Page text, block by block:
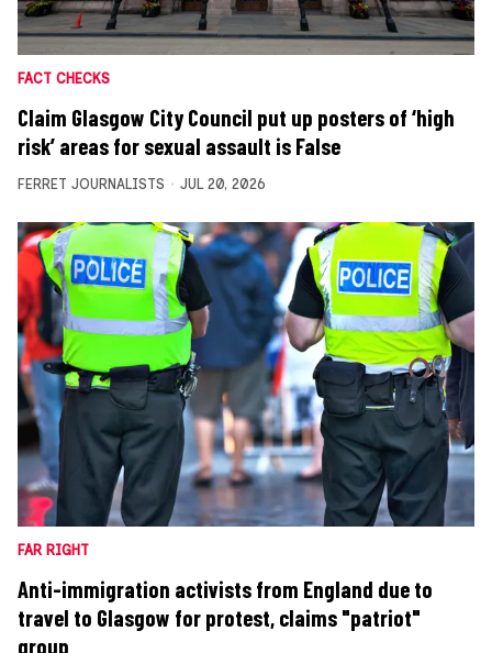
FACT CHECKS
Claim Glasgow City Council put up posters of ‘high
risk’ areas for sexual assault is False
FERRET JOURNALISTS JUL 20, 2026
FAR RIGHT
Anti-immigration activists from England due to
travel to Glasgow for protest, claims "patriot"
group